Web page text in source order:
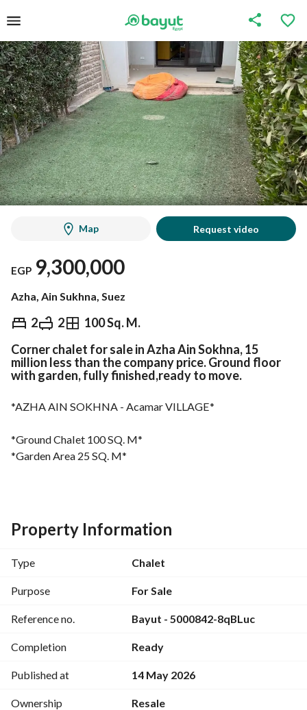
Map Request video
EGP 9,300,000
Azha, Ain Sukhna, Suez
2 2 100 Sq. M.
EGP 9,300,000
Overview Trends & Indices Mortgage
Corner chalet for sale in Azha Ain Sokhna, 15
million less than the company price. Ground floor
with garden, fully finished,ready to move.
*AZHA AIN SOKHNA - Acamar VILLAGE*
*Ground Chalet 100 SQ. M*
*Garden Area 25 SQ. M*
*Very Prime location - Bahary - Direct pool view - Corner
*Fully Furnished*
*Total Price* 9,300,000 EGP
*Maintenance Fees* Paid
Property Information
Type Chalet
Purpose For Sale
Reference no. Bayut - 5000842-8qBLuc
Completion Ready
Published at 14 May 2026
Ownership Resale